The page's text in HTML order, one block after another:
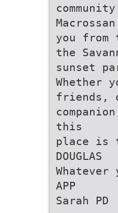
you from
the
sunset
Whether
friends,
this
place is
DOUGLAS
APP
Sarah PD